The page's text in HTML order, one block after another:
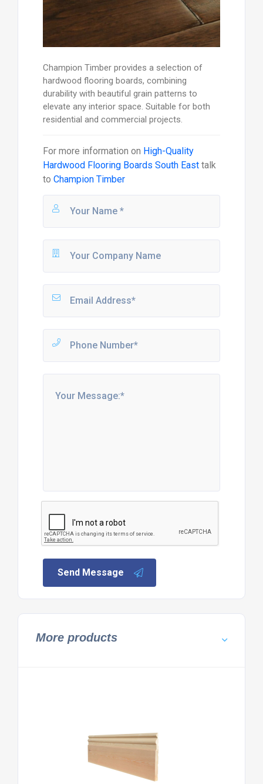
Champion Timber provides a selection of
hardwood flooring boards, combining
durability with beautiful grain patterns to
elevate any interior space. Suitable for both
residential and commercial projects.
For more information on High-Quality
Hardwood Flooring Boards South Easttalk
to Champion Timber
Send Message
More products